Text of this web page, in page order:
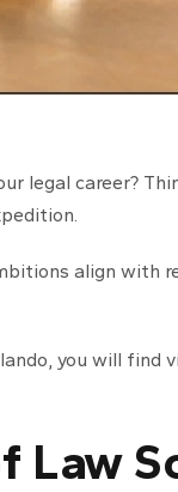
legal career?
align with
you will find
Law